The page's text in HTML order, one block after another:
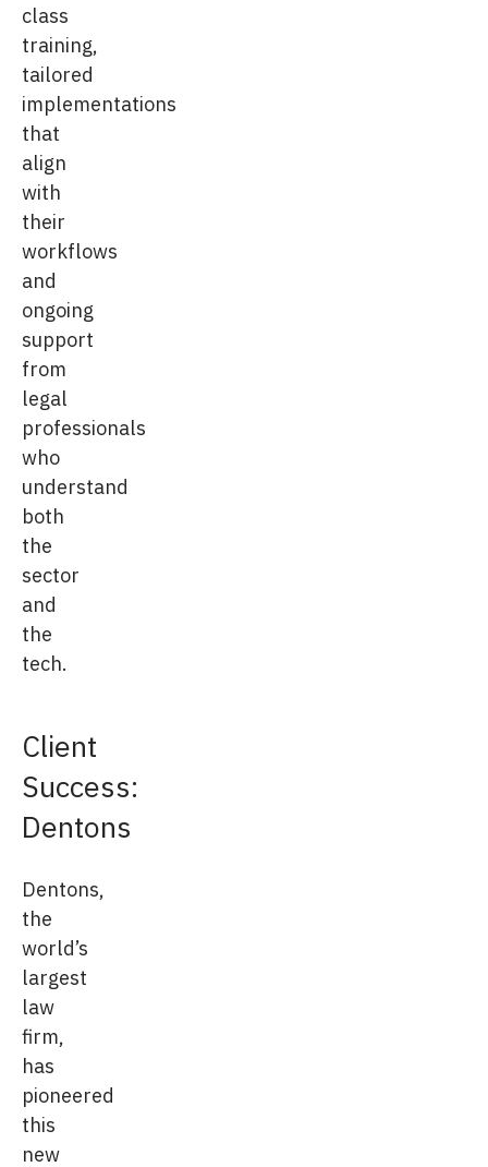
class
training,
tailored
implementations
that
align
with
their
workflows
and
ongoing
support
from
legal
professionals
who
understand
both
the
sector
and
the
tech.
Client
Success:
Dentons
Dentons,
the
world’s
largest
law
firm,
has
pioneered
this
new